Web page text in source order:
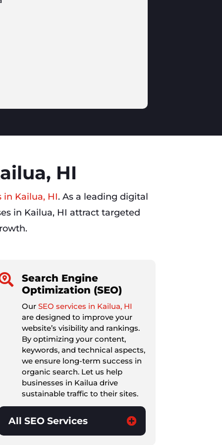
HI
Kailua, HI. As a leading digital
in Kailua, HI attract targeted
Search Engine
Optimization (SEO)
OurSEO services in Kailua, HI
are designed to improve your
website’s visibility and rankings.
By optimizing your content,
keywords, and technical aspects,
we ensure long-term success in
organic search. Let us help
businesses in Kailua drive
sustainable traffic to their sites.
All SEO Services